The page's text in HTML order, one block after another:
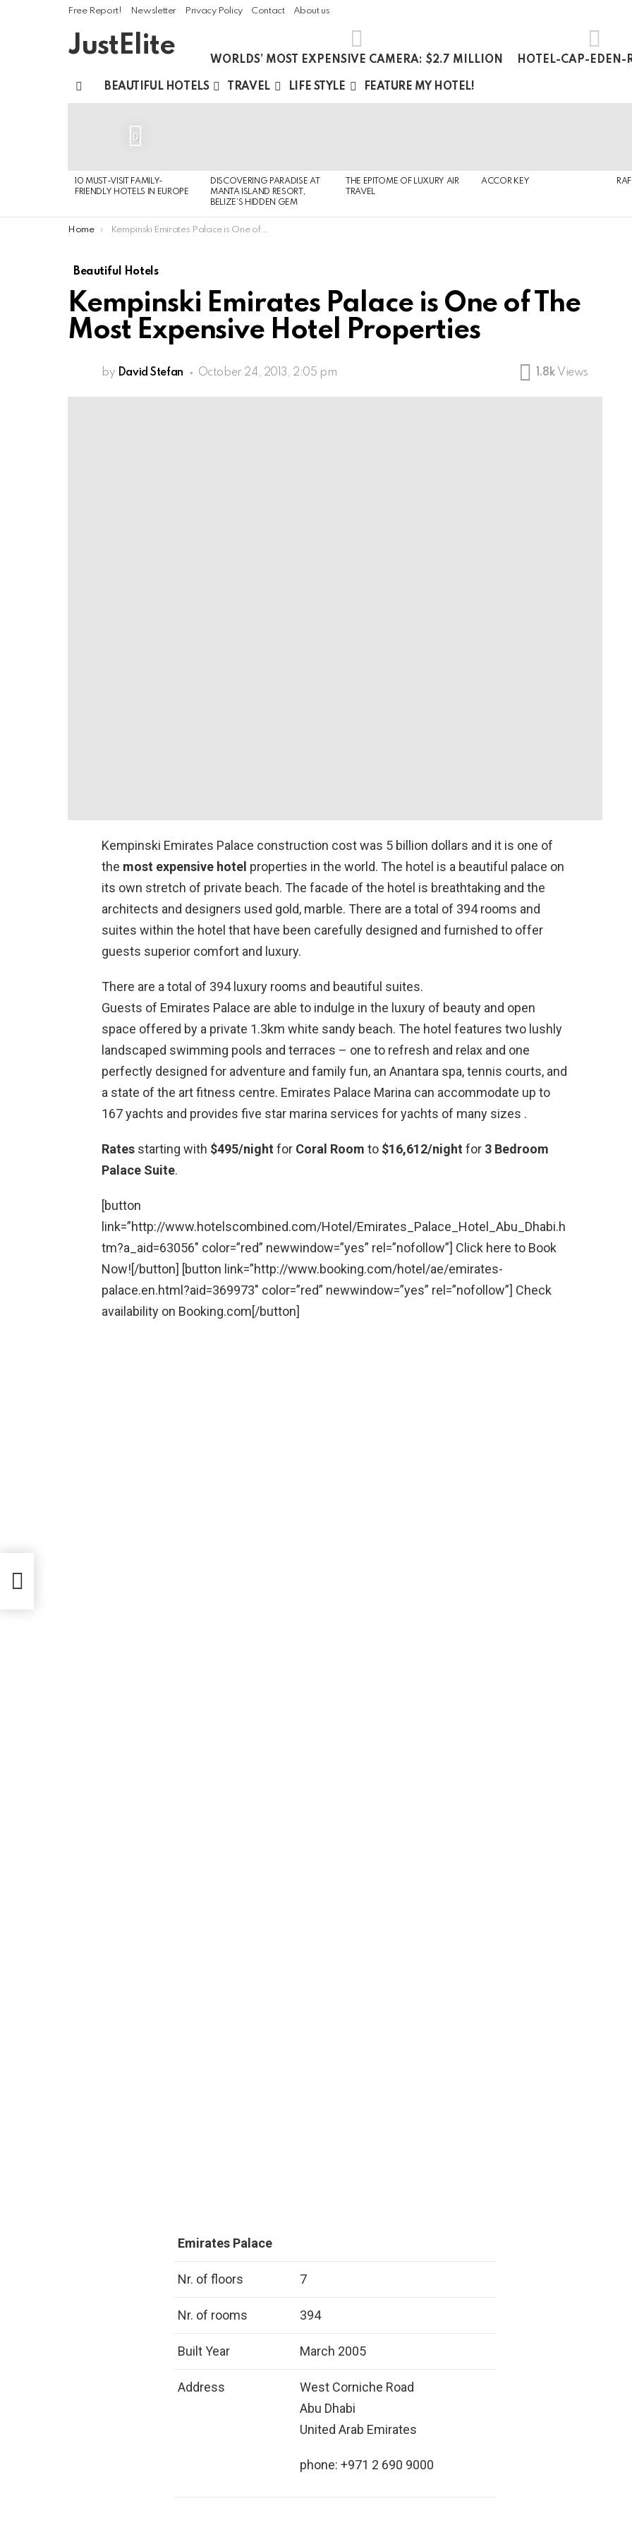
Free Report! Newsletter Privacy Policy Contact About us
JustElite WORLDS’ MOST EXPENSIVE CAMERA: $2.7 MILLION HOTEL-CAP-EDEN-
BEAUTIFUL HOTELS TRAVEL LIFE STYLE FEATURE MY HOTEL!
0
10 MUST-VISIT FAMILY-
FRIENDLY HOTELS IN EUROPE
DISCOVERING PARADISE AT
MANTA ISLAND RESORT,
BELIZE’S HIDDEN GEM
THE EPITOME OF LUXURY AIR
TRAVEL
ACCOR KEY
You are here:
Home Kempinski Emirates Palace is One of The Most Expensive Hotel Properties
Beautiful Hotels
Kempinski Emirates Palace is One of The
Most Expensive Hotel Properties
by David Stefan October 24, 2013, 2:05 pm 1.8k Views
Kempinski Emirates Palace construction cost was 5 billion dollars and it is one of
the most expensive hotel properties in the world. The hotel is a beautiful palace on
its own stretch of private beach. The facade of the hotel is breathtaking and the
architects and designers used gold, marble. There are a total of 394 rooms and
suites within the hotel that have been carefully designed and furnished to offer
guests superior comfort and luxury.
There are a total of 394 luxury rooms and beautiful suites.
Guests of Emirates Palace are able to indulge in the luxury of beauty and open
space offered by a private 1.3km white sandy beach. The hotel features two lushly
landscaped swimming pools and terraces – one to refresh and relax and one
perfectly designed for adventure and family fun, an Anantara spa, tennis courts, and
a state of the art fitness centre. Emirates Palace Marina can accommodate up to
167 yachts and provides five star marina services for yachts of many sizes .
Rates starting with $495/night for Coral Room to $16,612/night for 3 Bedroom
Palace Suite.
[button
link=”http://www.hotelscombined.com/Hotel/Emirates_Palace_Hotel_Abu_Dhabi.h
tm?a_aid=63056″ color=”red” newwindow=”yes” rel=”nofollow”] Click here to Book
Now![/button] [button link=”http://www.booking.com/hotel/ae/emirates-
palace.en.html?aid=369973″ color=”red” newwindow=”yes” rel=”nofollow”] Check
availability on Booking.com[/button]
Emirates Palace
Nr. of floors 7
Nr. of rooms 394
Built Year March 2005
Address
West Corniche Road
Abu Dhabi
United Arab Emirates
phone: +971 2 690 9000